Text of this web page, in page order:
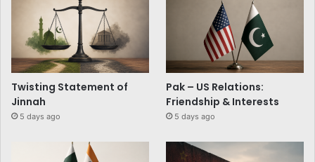
Twisting Statement of
Jinnah
5 days ago
Pak – US Relations:
Friendship & Interests
5 days ago